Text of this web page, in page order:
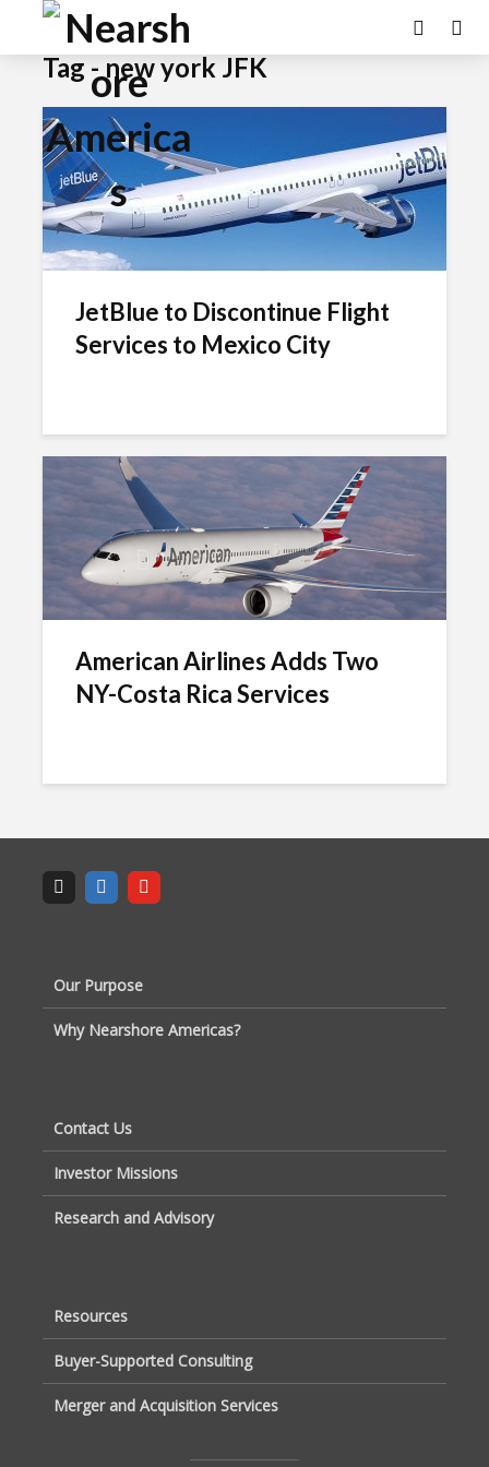
Tag - new york JFK
JetBlue to Discontinue Flight
Services to Mexico City
American Airlines Adds Two
NY-Costa Rica Services
Our Purpose
Why Nearshore Americas?
Contact Us
Investor Missions
Research and Advisory
Resources
Buyer-Supported Consulting
Merger and Acquisition Services